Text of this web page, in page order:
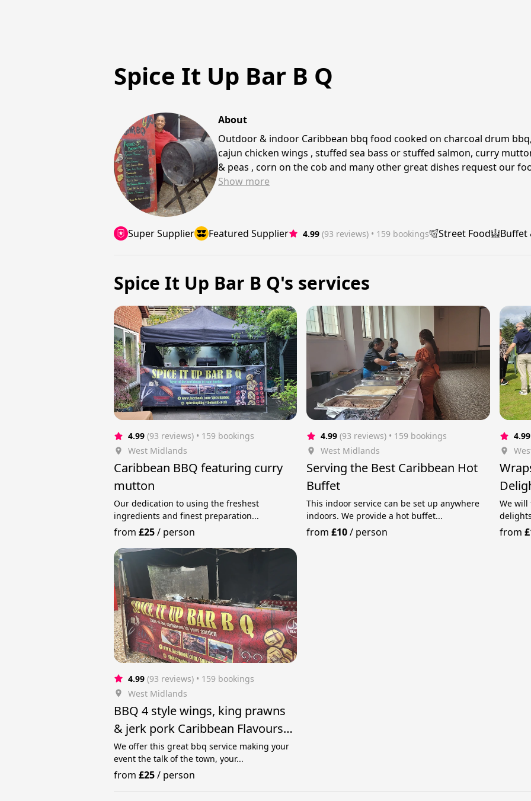
Spice It Up Bar B Q
About
Outdoor & indoor Caribbean bbq food cooked on charcoal drum
cajun chicken wings , stuffed sea bass or stuffed salmon, curry
& peas , corn on the cob and many other great dishes request our
Show more
Super Supplier Featured Supplier 4.99 (93 reviews) • 159 bookings Street Food Buffet
Spice It Up Bar B Q's services
4.99 (93 reviews) • 159 bookings
West Midlands
Caribbean BBQ featuring curry
mutton
Our dedication to using the freshest
ingredients and finest preparation...
from £25/ person
4.99 (93 reviews) • 159 bookings
West Midlands
Serving the Best Caribbean Hot
Buffet
This indoor service can be set up anywhere
indoors. We provide a hot buffet...
from£10/ person
4.99
We will
from
4.99 (93 reviews) • 159 bookings
West Midlands
BBQ 4 style wings, king prawns
& jerk pork Caribbean Flavours
Selection
We offer this great bbq service making your
event the talk of the town, your...
from £25/ person